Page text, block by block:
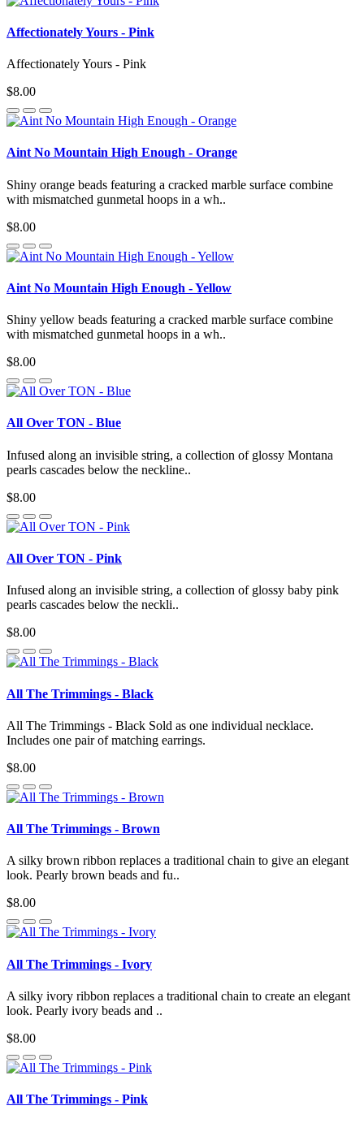
Affectionately Yours - Pink
Affectionately Yours - Pink
$8.00
Aint No Mountain High Enough - Orange
Shiny orange beads featuring a cracked marble surface combine
with mismatched gunmetal hoops in a wh..
$8.00
Aint No Mountain High Enough - Yellow
Shiny yellow beads featuring a cracked marble surface combine
with mismatched gunmetal hoops in a wh..
$8.00
All Over TON - Blue
Infused along an invisible string, a collection of glossy Montana
pearls cascades below the neckline..
$8.00
All Over TON - Pink
Infused along an invisible string, a collection of glossy baby pink
pearls cascades below the neckli..
$8.00
All The Trimmings - Black
All The Trimmings - Black Sold as one individual necklace.
Includes one pair of matching earrings.
$8.00
All The Trimmings - Brown
A silky brown ribbon replaces a traditional chain to give an elegant
look. Pearly brown beads and fu..
$8.00
All The Trimmings - Ivory
A silky ivory ribbon replaces a traditional chain to create an elegant
look. Pearly ivory beads and ..
$8.00
All The Trimmings - Pink